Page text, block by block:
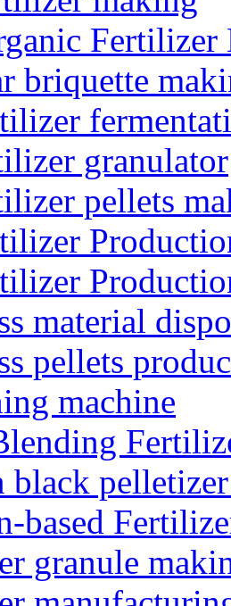
Fertilizer
briquette
granulator
pellets
material
pellets
machine
black
based
granule